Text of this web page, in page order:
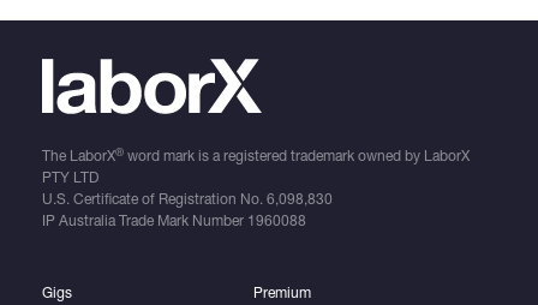
The LaborX®word mark is a registered trademark owned by LaborX
PTY LTD
U.S. Certificate of Registration No. 6,098,830
IP Australia Trade Mark Number 1960088
Gigs Premium